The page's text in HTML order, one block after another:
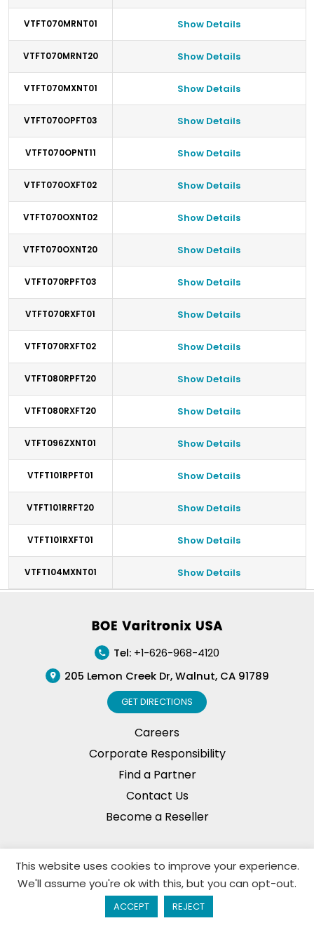
VTFT070MRNT01 Show Details
VTFT070MRNT20 Show Details
VTFT070MXNT01 Show Details
VTFT070OPFT03 Show Details
VTFT070OPNT11 Show Details
VTFT070OXFT02 Show Details
VTFT070OXNT02 Show Details
VTFT070OXNT20 Show Details
VTFT070RPFT03 Show Details
VTFT070RXFT01 Show Details
VTFT070RXFT02 Show Details
VTFT080RPFT20 Show Details
VTFT080RXFT20 Show Details
VTFT096ZXNT01 Show Details
VTFT101RPFT01 Show Details
VTFT101RRFT20 Show Details
VTFT101RXFT01 Show Details
VTFT104MXNT01 Show Details
Tel: +1-626-968-4120
205 Lemon Creek Dr, Walnut, CA 91789
GET DIRECTIONS
Careers
Corporate Responsibility
Find a Partner
Contact Us
Become a Reseller
Privacy Policy© Copyright, 2026. BOE Varitronix
Limited, All Rights Reserved.
This website uses cookies to improve your experience.
We'll assume you're ok with this, but you can opt-out.
ACCEPT REJECT